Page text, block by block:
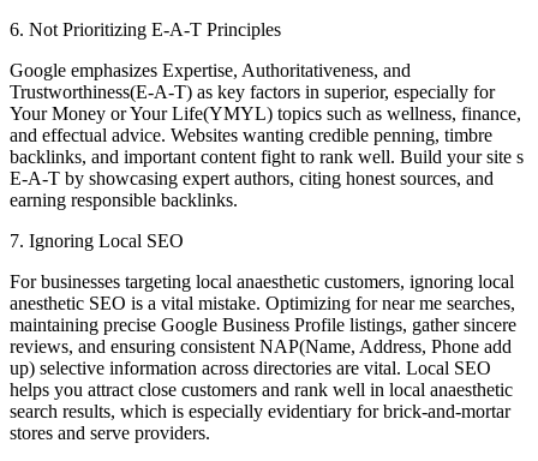
6. Not Prioritizing E-A-T Principles
Google emphasizes Expertise, Authoritativeness, and
Trustworthiness(E-A-T) as key factors in superior, especially for
Your Money or Your Life(YMYL) topics such as wellness, finance,
and effectual advice. Websites wanting credible penning, timbre
backlinks, and important content fight to rank well. Build your site s
E-A-T by showcasing expert authors, citing honest sources, and
earning responsible backlinks.
7. Ignoring Local SEO
For businesses targeting local anaesthetic customers, ignoring local
anesthetic SEO is a vital mistake. Optimizing for near me searches,
maintaining precise Google Business Profile listings, gather sincere
reviews, and ensuring consistent NAP(Name, Address, Phone add
up) selective information across directories are vital. Local SEO
helps you attract close customers and rank well in local anaesthetic
search results, which is especially evidentiary for brick-and-mortar
stores and serve providers.